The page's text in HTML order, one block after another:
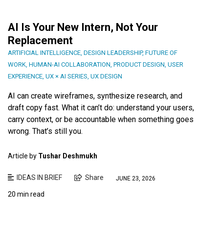
AI Is Your New Intern, Not Your
Replacement
ARTIFICIAL INTELLIGENCE, DESIGN LEADERSHIP, FUTURE OF
WORK, HUMAN-AI COLLABORATION, PRODUCT DESIGN, USER
EXPERIENCE, UX × AI SERIES, UX DESIGN
AI can create wireframes, synthesize research, and
draft copy fast. What it can’t do: understand your users,
carry context, or be accountable when something goes
wrong. That’s still you.
Article by Tushar Deshmukh
IDEAS IN BRIEF Share JUNE 23, 2026
20 min read